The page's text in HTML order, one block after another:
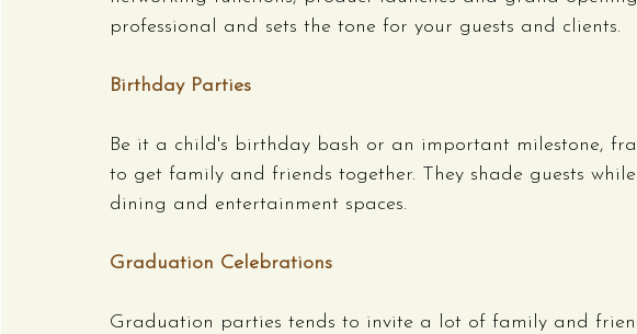
professional and sets the tone for your guests and clients.
Birthday Parties
Be it a child's birthday bash or an important milestone,
to get family and friends together. They shade guests
dining and entertainment spaces.
Graduation Celebrations
Graduation parties tends to invite a lot of family and